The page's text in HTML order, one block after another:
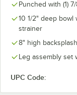
Punched with (1)
10 1/2" deep bowl
strainer
8" high
Leg assembly set
UPC Code: